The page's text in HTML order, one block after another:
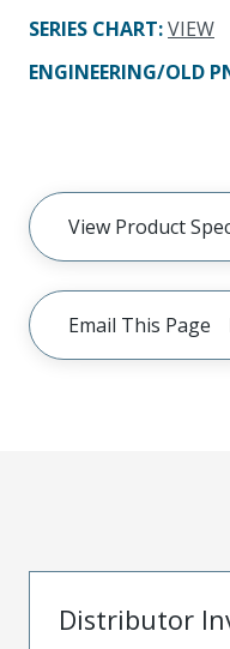
SERIES CHART:VIEW
ENGINEERING/OLD
View Product
Email This Page
Distributor